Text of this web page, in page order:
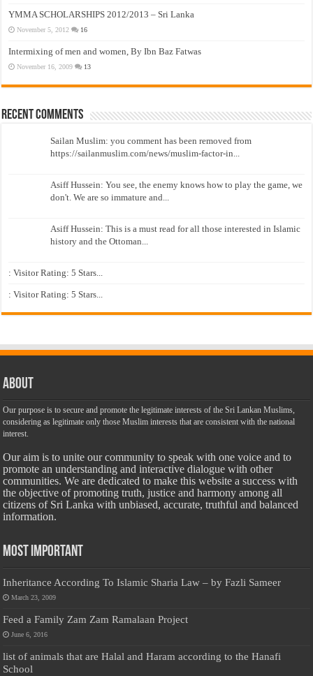
YMMA SCHOLARSHIPS 2012/2013 – Sri Lanka
November 5, 2012 16
Intermixing of men and women, By Ibn Baz Fatwas
November 16, 2009 13
Recent Comments
Sailan Muslim: you comment has been removed from
https://sailanmuslim.com/news/muslim-factor-in...
Asiff Hussein: You see, the enemy knows how to play the game, we
don't. We are so immature and...
Asiff Hussein: This is a must read for all those interested in Islamic
history and the Ottoman...
: Visitor Rating: 5 Stars...
: Visitor Rating: 5 Stars...
About
Our purpose is to secure and promote the legitimate interests of the Sri Lankan Muslims,
considering as legitimate only those Muslim interests that are consistent with the national
interest.
Our aim is to unite our community to speak with one voice and to
promote an understanding and interactive dialogue with other
communities. We are dedicated to make this website a success with
the objective of promoting truth, justice and harmony among all
citizens of Sri Lanka with unbiased, accurate, truthful and balanced
information.
Most Important
Inheritance According To Islamic Sharia Law – by Fazli Sameer
March 23, 2009
Feed a Family Zam Zam Ramalaan Project
June 6, 2016
list of animals that are Halal and Haram according to the Hanafi
School